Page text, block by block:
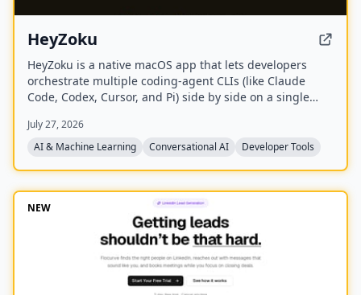
HeyZoku
HeyZoku is a native macOS app that lets developers
orchestrate multiple coding-agent CLIs (like Claude
Code, Codex, Cursor, and Pi) side by side on a single
already on your machine using your existing
subscriptions, with on-device voice transcription for
lifetime updates, no subscription, and the ability to
spawn, redirect, and interrupt agents by name.
July 27, 2026
AI & Machine Learning
Conversational AI Developer Tools
NEW